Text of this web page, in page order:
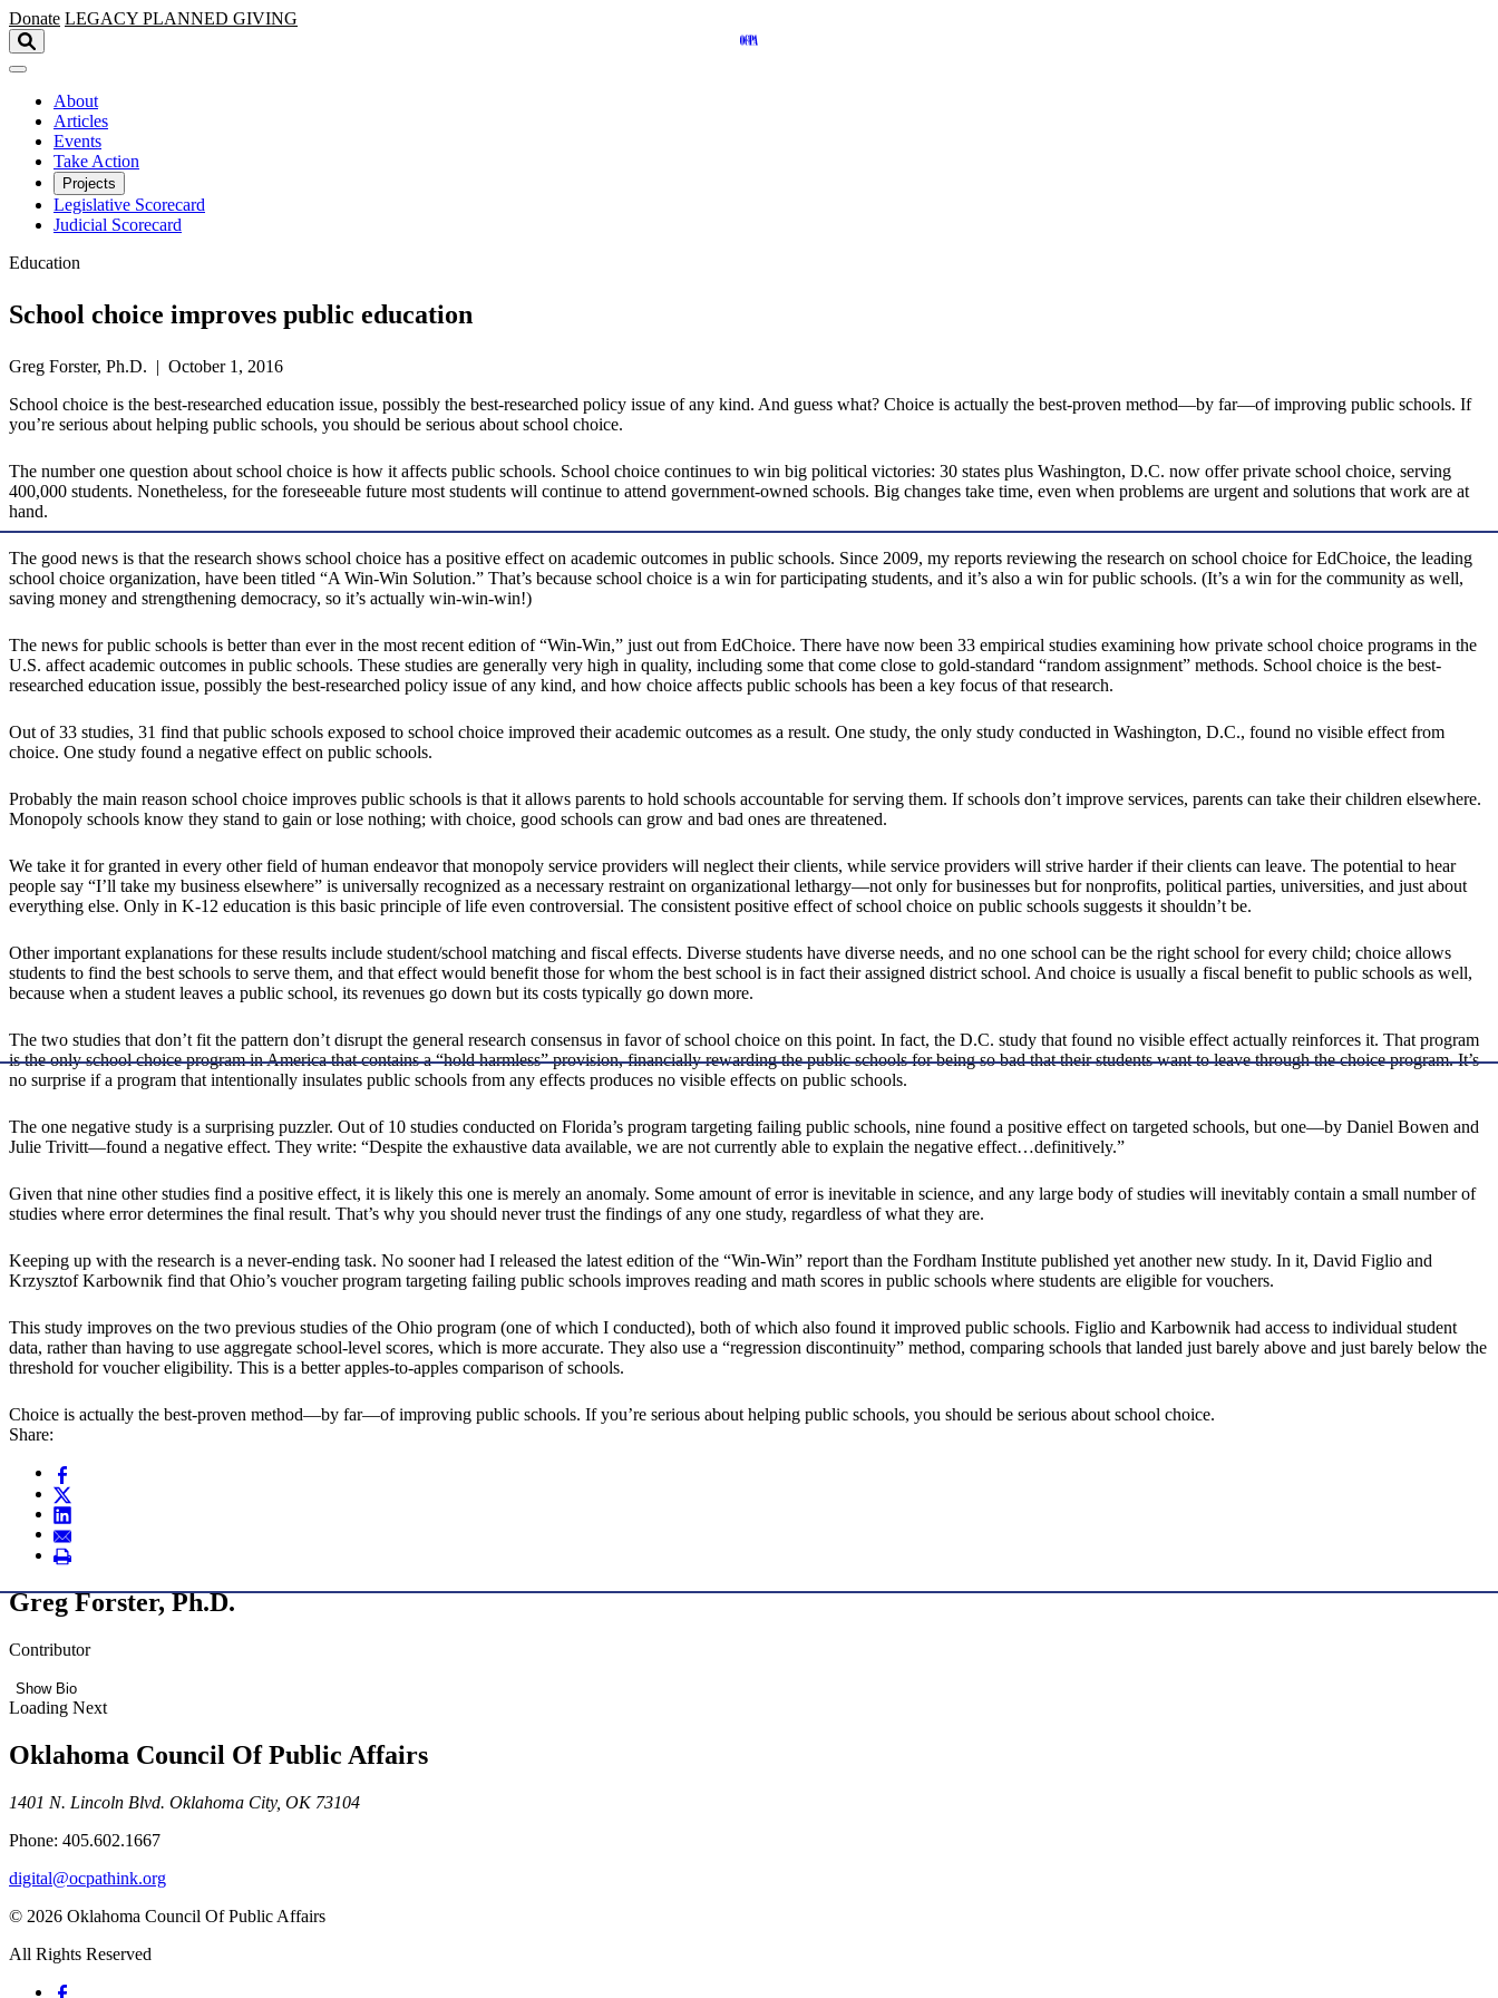
Skip to main content
Donate LEGACY PLANNED GIVING
About
Articles
Events
Take Action
Projects
Legislative Scorecard
Judicial Scorecard
Education
School choice improves public education
Greg Forster, Ph.D. | October 1, 2016
​School choice is the best-researched education issue, possibly the best-researched policy issue of any kind. And guess what? Choice is actually the best-proven method—by far—of improving public schools. If
you’re serious about helping public schools, you should be serious about school choice.
The number one question about school choice is how it affects public schools. School choice continues to win big political victories: 30 states plus Washington, D.C. now offer private school choice, serving
400,000 students. Nonetheless, for the foreseeable future most students will continue to attend government-owned schools. Big changes take time, even when problems are urgent and solutions that work are at
hand.
The good news is that the research shows school choice has a positive effect on academic outcomes in public schools. Since 2009, my reports reviewing the research on school choice for EdChoice, the leading
school choice organization, have been titled “A Win-Win Solution.” That’s because school choice is a win for participating students, and it’s also a win for public schools. (It’s a win for the community as well,
saving money and strengthening democracy, so it’s actually win-win-win!)
The news for public schools is better than ever in the most recent edition of “Win-Win,” just out from EdChoice. There have now been 33 empirical studies examining how private school choice programs in the
U.S. affect academic outcomes in public schools. These studies are generally very high in quality, including some that come close to gold-standard “random assignment” methods. School choice is the best-
researched education issue, possibly the best-researched policy issue of any kind, and how choice affects public schools has been a key focus of that research.
Out of 33 studies, 31 find that public schools exposed to school choice improved their academic outcomes as a result. One study, the only study conducted in Washington, D.C., found no visible effect from
choice. One study found a negative effect on public schools.
Probably the main reason school choice improves public schools is that it allows parents to hold schools accountable for serving them. If schools don’t improve services, parents can take their children elsewhere.
Monopoly schools know they stand to gain or lose nothing; with choice, good schools can grow and bad ones are threatened.
We take it for granted in every other field of human endeavor that monopoly service providers will neglect their clients, while service providers will strive harder if their clients can leave. The potential to hear
people say “I’ll take my business elsewhere” is universally recognized as a necessary restraint on organizational lethargy—not only for businesses but for nonprofits, political parties, universities, and just about
everything else. Only in K-12 education is this basic principle of life even controversial. The consistent positive effect of school choice on public schools suggests it shouldn’t be.
Other important explanations for these results include student/school matching and fiscal effects. Diverse students have diverse needs, and no one school can be the right school for every child; choice allows
students to find the best schools to serve them, and that effect would benefit those for whom the best school is in fact their assigned district school. And choice is usually a fiscal benefit to public schools as well,
because when a student leaves a public school, its revenues go down but its costs typically go down more.
The two studies that don’t fit the pattern don’t disrupt the general research consensus in favor of school choice on this point. In fact, the D.C. study that found no visible effect actually reinforces it. That program
is the only school choice program in America that contains a “hold harmless” provision, financially rewarding the public schools for being so bad that their students want to leave through the choice program. It’s
no surprise if a program that intentionally insulates public schools from any effects produces no visible effects on public schools.
The one negative study is a surprising puzzler. Out of 10 studies conducted on Florida’s program targeting failing public schools, nine found a positive effect on targeted schools, but one—by Daniel Bowen and
Julie Trivitt—found a negative effect. They write: “Despite the exhaustive data available, we are not currently able to explain the negative effect…definitively.”
Given that nine other studies find a positive effect, it is likely this one is merely an anomaly. Some amount of error is inevitable in science, and any large body of studies will inevitably contain a small number of
studies where error determines the final result. That’s why you should never trust the findings of any one study, regardless of what they are.
Keeping up with the research is a never-ending task. No sooner had I released the latest edition of the “Win-Win” report than the Fordham Institute published yet another new study. In it, David Figlio and
Krzysztof Karbownik find that Ohio’s voucher program targeting failing public schools improves reading and math scores in public schools where students are eligible for vouchers.
This study improves on the two previous studies of the Ohio program (one of which I conducted), both of which also found it improved public schools. Figlio and Karbownik had access to individual student
data, rather than having to use aggregate school-level scores, which is more accurate. They also use a “regression discontinuity” method, comparing schools that landed just barely above and just barely below the
threshold for voucher eligibility. This is a better apples-to-apples comparison of schools.
Choice is actually the best-proven method—by far—of improving public schools. If you’re serious about helping public schools, you should be serious about school choice.
Share:
Greg Forster, Ph.D.
Contributor
Show Bio
Loading Next
Oklahoma Council Of Public Affairs
1401 N. Lincoln Blvd. Oklahoma City, OK 73104
Phone: 405.602.1667
digital@ocpathink.org
© 2026 Oklahoma Council Of Public Affairs
All Rights Reserved